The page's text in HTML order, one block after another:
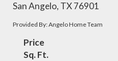
San Angelo, TX 76901
Provided By: Angelo Home Team
Price
Sq. Ft.